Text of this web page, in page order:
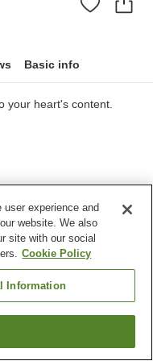
Basic info
your heart's content.
/ Beauty salon
Kanko Hotel Taibokaku
experience and
website. We also
site with our social
Cookie Policy
Information